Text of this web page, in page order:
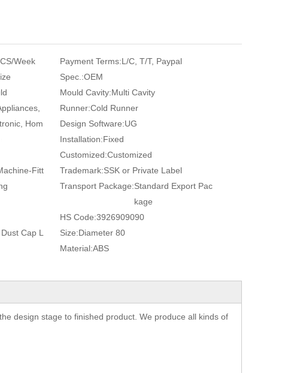
Week Payment Terms:L/C, T/T, Paypal
Spec.:OEM
Mould Cavity:Multi Cavity
Hom
Runner:Cold Runner
Design Software:UG
Installation:Fixed
Customized:Customized
Fitt
Trademark:SSK or Private Label
Transport Package:Standard Export Pac
kage
HS Code:3926909090
Cap L
Size:Diameter 80
Material:ABS
design stage to finished product. We produce all kinds of